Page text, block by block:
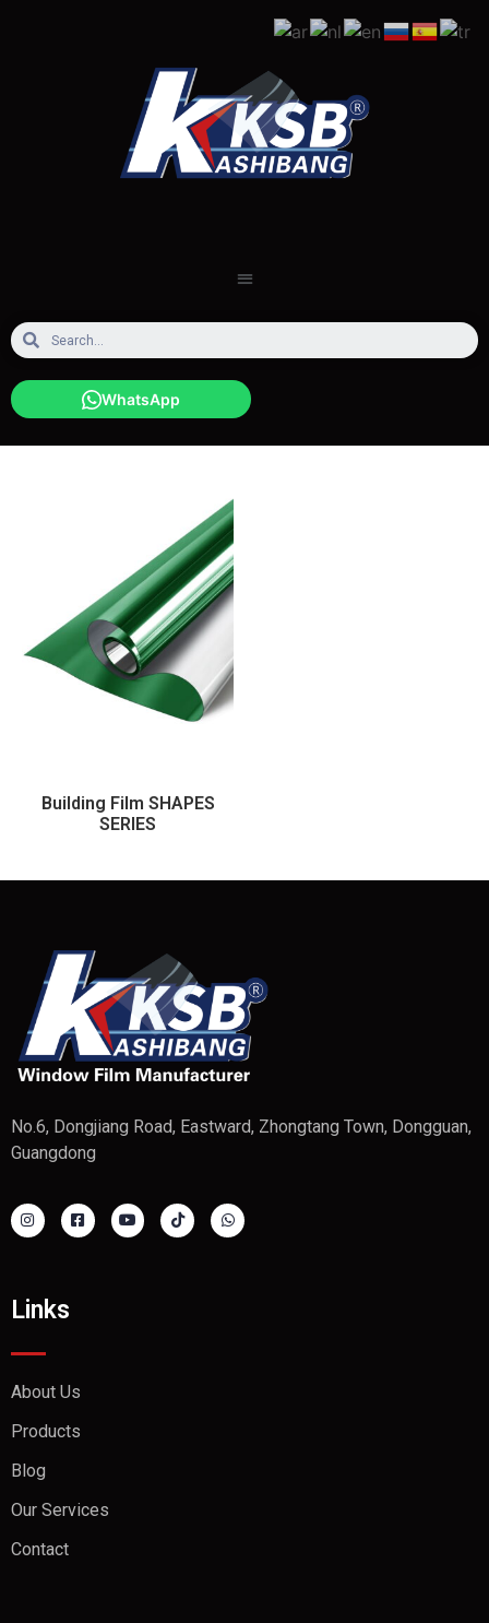
WhatsApp
Building Film SHAPES
SERIES
No.6, Dongjiang Road, Eastward, Zhongtang Town, Dongguan,
Guangdong
Links
About Us
Products
Blog
Our Services
Contact